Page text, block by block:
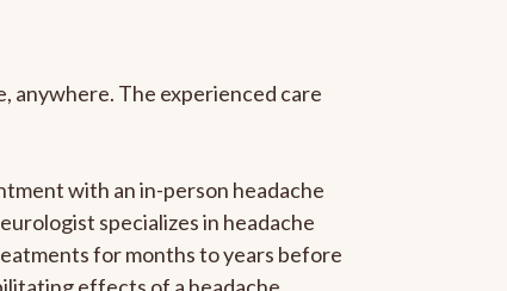
anywhere. The experienced care
with an in-person headache
specializes in headache
for months to years before
effects of a headache